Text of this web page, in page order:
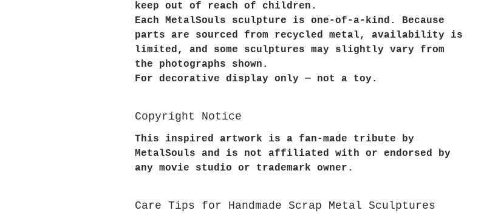
keep out of reach of children.
Each MetalSouls sculpture is one-of-a-kind. Because
parts are sourced from recycled metal, availability is
limited, and some sculptures may slightly vary from
the photographs shown.
For decorative display only — not a toy.
Copyright Notice
This inspired artwork is a fan-made tribute by
MetalSouls and is not affiliated with or endorsed by
any movie studio or trademark owner.
Care Tips for Handmade Scrap Metal Sculptures